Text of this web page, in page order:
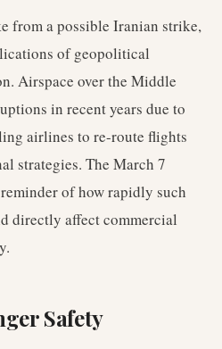
from a possible Iranian strike,
of geopolitical
Airspace over the Middle
in recent years due to
airlines to re-route flights
strategies. The March 7
of how rapidly such
directly affect commercial
Safety